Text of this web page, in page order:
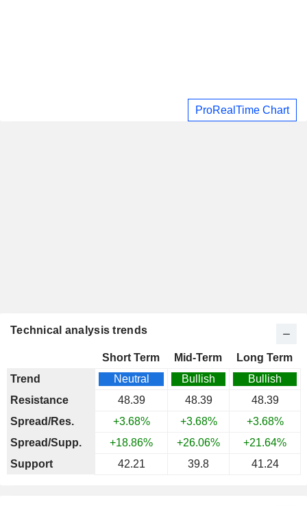
ProRealTime Chart
Technical analysis trends
Short Term Mid-Term
Long Term
Trend
Neutral Bullish
Bullish
Resistance
48.39 48.39
48.39
Spread/Res.
+3.68% +3.68%
+3.68%
Spread/Supp.
+18.86% +26.06%
+21.64%
Support
42.21 39.8 41.24